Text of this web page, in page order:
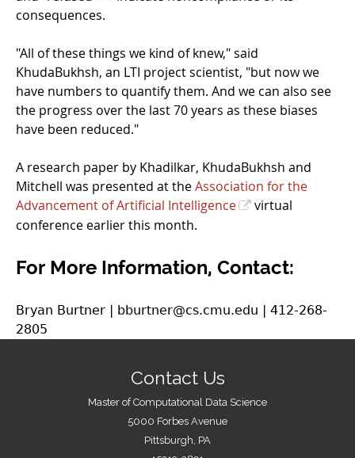
consequences.
"All of these things we kind of knew," said
KhudaBukhsh, an LTI project scientist, "but now we
have numbers to quantify them. And we can also see
the progress over the last 70 years as these biases
have been reduced."
A research paper by Khadilkar, KhudaBukhsh and
Mitchell was presented at theAssociation for the
Advancement of Artificial Intelligence
virtual
conference earlier this month.
For More Information, Contact:
Bryan Burtner | bburtner@cs.cmu.edu | 412-268-
2805
Contact Us
Master of Computational Data Science
5000 Forbes Avenue
Pittsburgh, PA